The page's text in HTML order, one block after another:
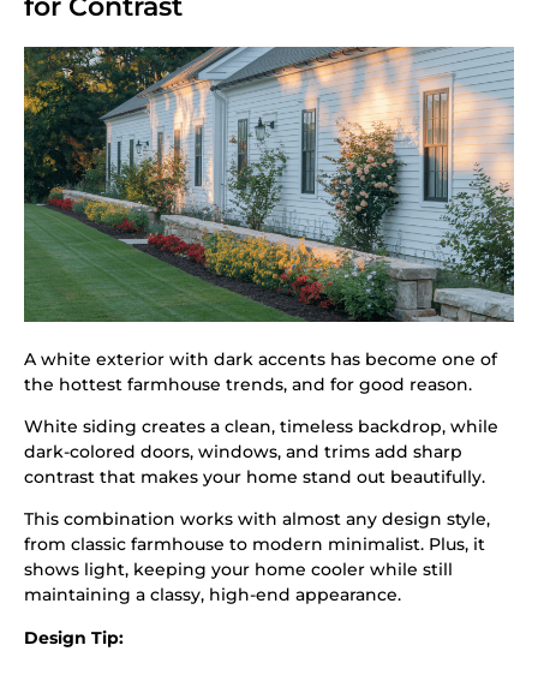
for Contrast
A white exterior with dark accents has become one of
the hottest farmhouse trends, and for good reason.
White siding creates a clean, timeless backdrop, while
dark-colored doors, windows, and trims add sharp
contrast that makes your home stand out beautifully.
This combination works with almost any design style,
from classic farmhouse to modern minimalist. Plus, it
shows light, keeping your home cooler while still
maintaining a classy, high-end appearance.
Design Tip: